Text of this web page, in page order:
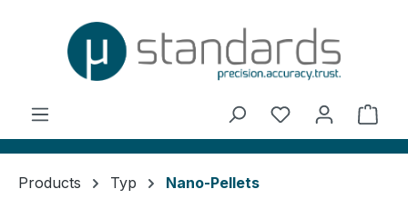
You have 0
Products Typ Nano-Pellets